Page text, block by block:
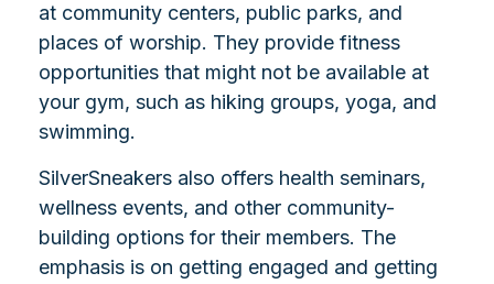
at community centers, public parks, and
places of worship. They provide fitness
opportunities that might not be available at
your gym, such as hiking groups, yoga, and
swimming.
SilverSneakers also offers health seminars,
wellness events, and other community-
building options for their members. The
emphasis is on getting engaged and getting